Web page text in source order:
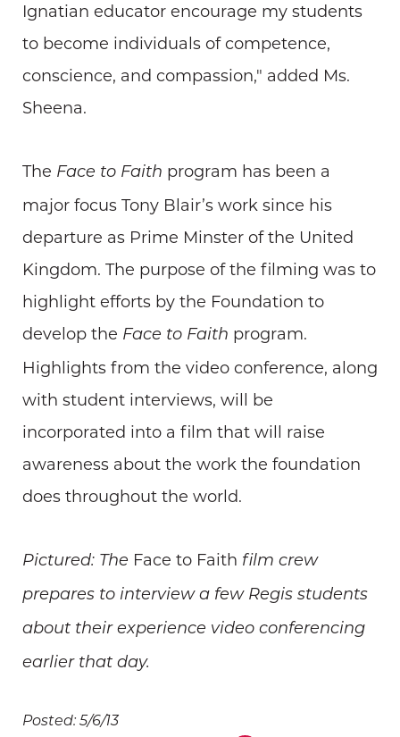
Ignatian educator encourage my students
to become individuals of competence,
conscience, and compassion," added Ms.
Sheena.
The Face to Faith program has been a
major focus Tony Blair’s work since his
departure as Prime Minster of the United
Kingdom. The purpose of the filming was to
highlight efforts by the Foundation to
develop the Face to Faith program.
Highlights from the video conference, along
with student interviews, will be
incorporated into a film that will raise
awareness about the work the foundation
does throughout the world.
Pictured: The Face to Faith film crew
prepares to interview a few Regis students
about their experience video conferencing
earlier that day.
Posted: 5/6/13